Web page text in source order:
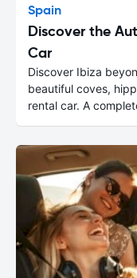
Spain
Discover the
Car
Discover Ibiza
beautiful coves,
rental car. A